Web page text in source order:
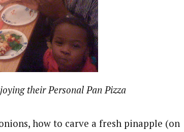
their Personal Pan Pizza
how to carve a fresh pinapple (on